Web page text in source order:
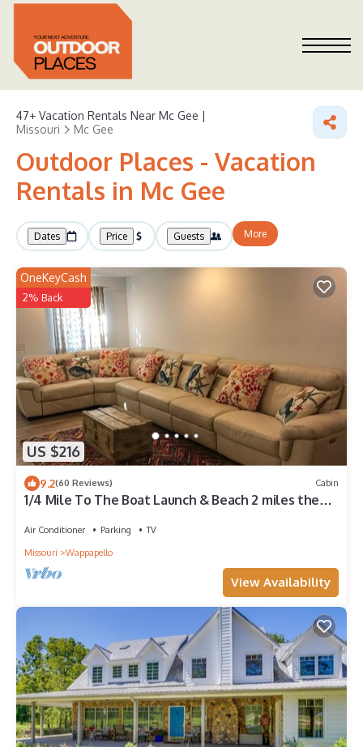
47+ Vacation Rentals Near Mc Gee |
Missouri
Mc Gee
Outdoor Places - Vacation
Rentals in Mc Gee
Dates Price Guests More
US $216
OneKeyCash
2% Back
9.2(60 Reviews) Cabin
1/4 Mile To The Boat Launch & Beach 2 miles the
Air Conditioner Parking
TV
Missouri
Wappapello
View Availability